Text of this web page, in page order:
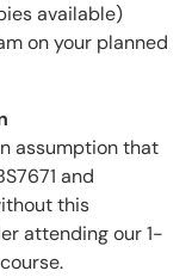
available)
on your planned
assumption that
and
this
attending our 1-